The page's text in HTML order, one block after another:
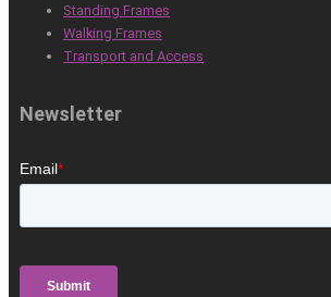
Standing Frames
Walking Frames
Transport and Access
Newsletter